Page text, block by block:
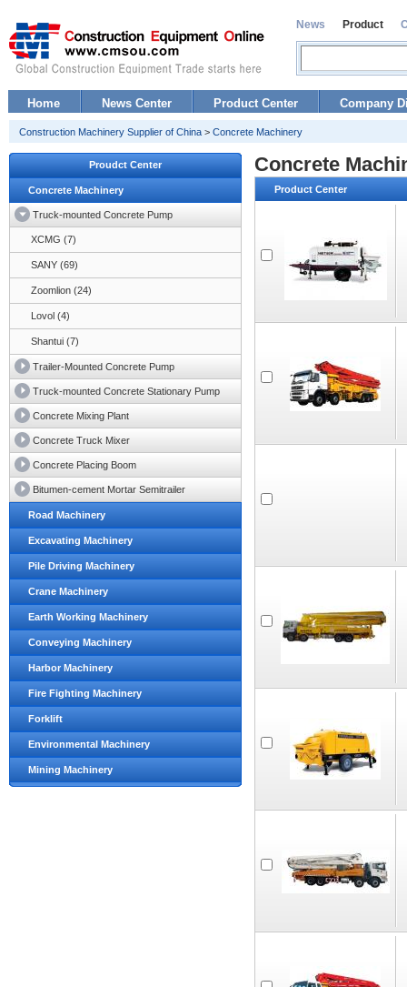
News Product
Home News Center Product Center Company
Construction Machinery Supplier of China > Concrete Machinery
Proudct Center
Concrete Machinery
Truck-mounted Concrete Pump
XCMG (7)
SANY (69)
Zoomlion (24)
Lovol (4)
Shantui (7)
Trailer-Mounted Concrete Pump
Truck-mounted Concrete Stationary Pump
Concrete Mixing Plant
Concrete Truck Mixer
Concrete Placing Boom
Bitumen-cement Mortar Semitrailer
Road Machinery
Excavating Machinery
Pile Driving Machinery
Crane Machinery
Earth Working Machinery
Conveying Machinery
Harbor Machinery
Fire Fighting Machinery
Forklift
Environmental Machinery
Mining Machinery
Concrete
Product Center